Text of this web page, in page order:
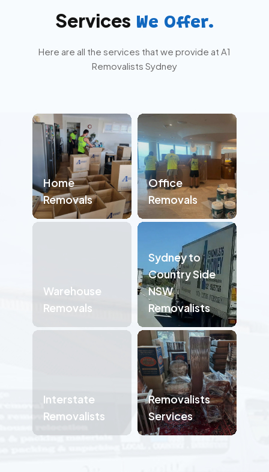
Services We Offer.
Here are all the services that we provide at A1
Removalists Sydney
Home
Removals
Office
Removals
Warehouse
Removals
Sydney to
Country Side
NSW
Removalists
Interstate
Removalists
Removalists
Services